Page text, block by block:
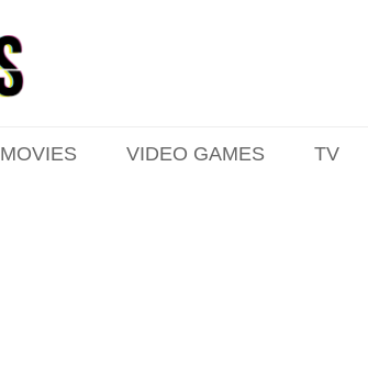
MOVIES VIDEO GAMES TV